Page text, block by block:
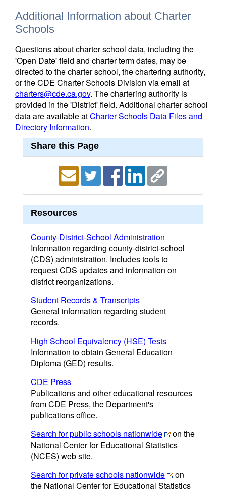
Additional Information about Charter
Schools
Questions about charter school data, including the
'Open Date' field and charter term dates, may be
directed to the charter school, the chartering authority,
or the CDE Charter Schools Division via email at
charters@cde.ca.gov. The chartering authority is
provided in the 'District' field. Additional charter school
data are available atCharter Schools Data Files and
Directory Information.
Share this Page
Resources
County-District-School Administration
Information regarding county-district-school
(CDS) administration. Includes tools to
request CDS updates and information on
district reorganizations.
Student Records & Transcripts
General information regarding student
records.
High School Equivalency (HSE) Tests
Information to obtain General Education
Diploma (GED) results.
CDE Press
Publications and other educational resources
from CDE Press, the Department's
publications office.
Search for public schools nationwide
on the
National Center for Educational Statistics
(NCES) web site.
Search for private schools nationwide
on
the National Center for Educational Statistics